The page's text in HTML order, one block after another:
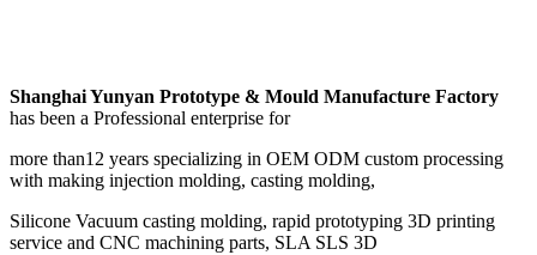
Shanghai Yunyan Prototype & Mould Manufacture Factory
has been a Professional enterprise for
more than12 years specializing in OEM ODM custom processing
with making injection molding, casting molding,
Silicone Vacuum casting molding, rapid prototyping 3D printing
service and CNC machining parts, SLA SLS 3D